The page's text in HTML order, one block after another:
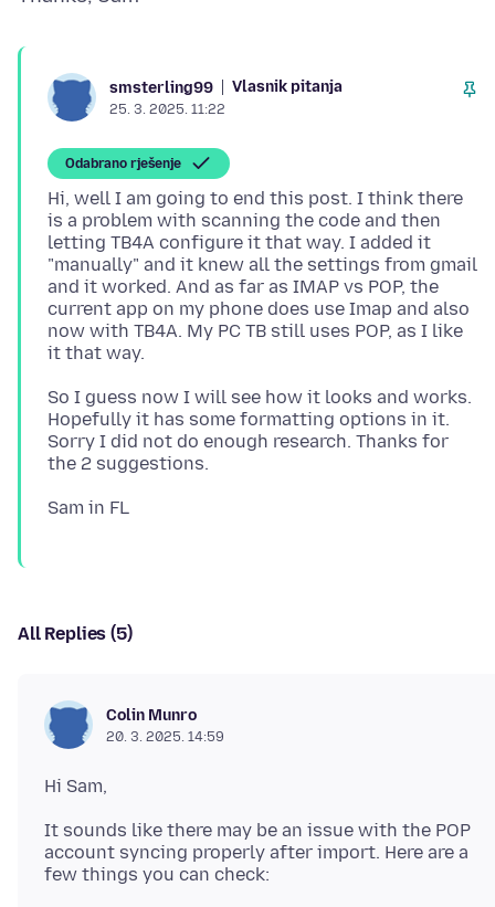
smsterling99 Vlasnik pitanja
25. 3. 2025. 11:22
Odabrano rješenje
Hi, well I am going to end this post. I think there
is a problem with scanning the code and then
letting TB4A configure it that way. I added it
"manually" and it knew all the settings from gmail
and it worked. And as far as IMAP vs POP, the
current app on my phone does use Imap and also
now with TB4A. My PC TB still uses POP, as I like
So I guess now I will see how it looks and works.
Hopefully it has some formatting options in it.
Sorry I did not do enough research. Thanks for
All Replies (5)
Colin Munro
20. 3. 2025. 14:59
It sounds like there may be an issue with the POP
account syncing properly after import. Here are a